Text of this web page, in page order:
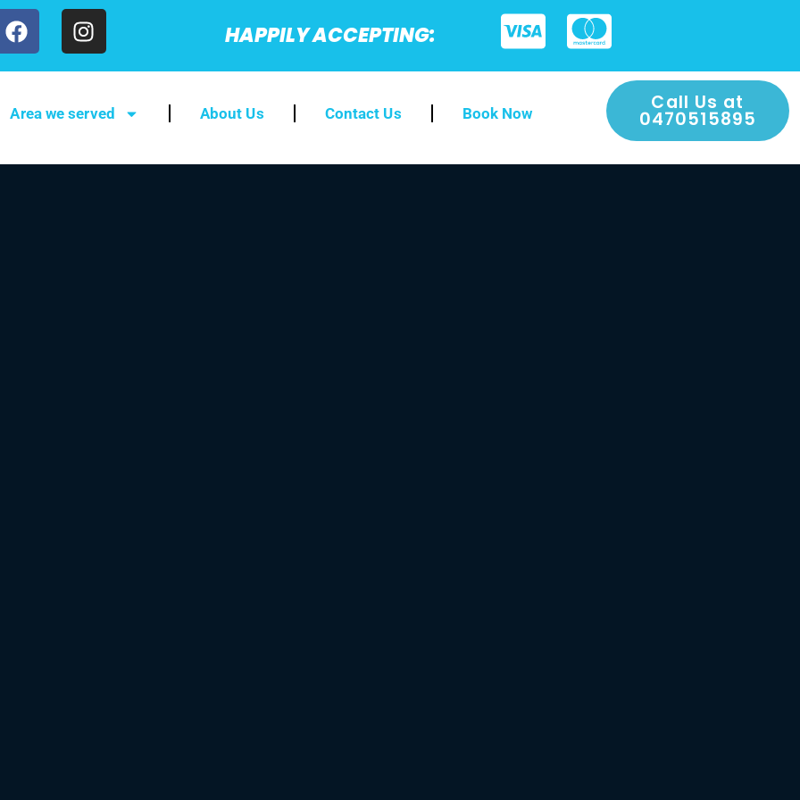
HAPPILY ACCEPTING:
Area we served About Us Contact Us Book Now Call Us at
0470515895